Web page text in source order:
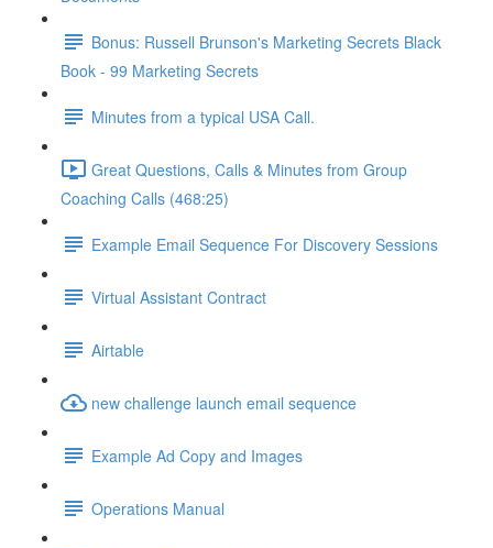
Bonus: Russell Brunson's Marketing Secrets Black
Book - 99 Marketing Secrets
Minutes from a typical USA Call.
Great Questions, Calls & Minutes from Group
Coaching Calls (468:25)
Example Email Sequence For Discovery Sessions
Virtual Assistant Contract
Airtable
new challenge launch email sequence
Example Ad Copy and Images
Operations Manual